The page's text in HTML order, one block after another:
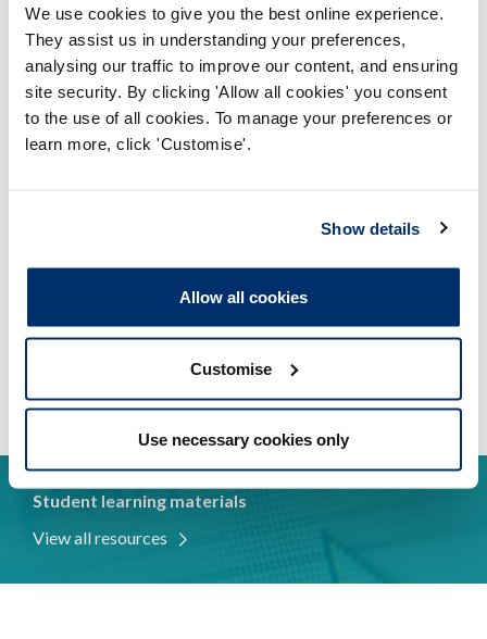
We use cookies to give you the best online experience.
They assist us in understanding your preferences,
analysing our traffic to improve our content, and ensuring
site security. By clicking 'Allow all cookies' you consent
to the use of all cookies. To manage your preferences or
learn more, click 'Customise'.
Show details
Allow all cookies
Customise
Use necessary cookies only
You benefit from continuous learning and
development
We maintain public confidence in your
profession
Decisions affecting registration are made by
professionals
We support you to meet our standards
Student learning materials
View all resources